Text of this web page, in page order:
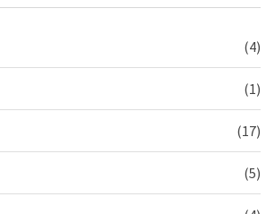
(4)
(1)
(17)
(5)